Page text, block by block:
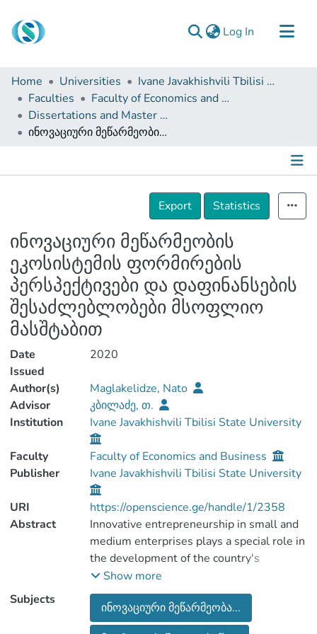
Log In (current)
Communities & Collections
Browse
Documentation
About Us
Home Universities
Ivane Javakhishvili Tbilisi State University
Faculties
Faculty of Economics and Business
Dissertations and Master Theses
ინოვაციური მეწარმეობის ეკოსისტემის ფორმირების პერსპექტივები და დაფინანსების შესაძლებლობები მსოფლიო მასშტაბით
Details
Export
Statistics
ინოვაციური მეწარმეობის
ეკოსისტემის ფორმირების
პერსპექტივები და დაფინანსების
შესაძლებლობები მსოფლიო
მასშტაბით
Date
Issued
2020
Author(s)
Maglakelidze, Nato
Advisor
კბილაძე, თ.
Institution
Ivane Javakhishvili Tbilisi State University
Faculty
Faculty of Economics and Business
Publisher
Ivane Javakhishvili Tbilisi State University
URI
https://openscience.ge/handle/1/2358
Abstract
Innovative entrepreneurship in small and
medium enterprises plays a special role in
the development of the country's
economy. It ensures economic
sustainability and its inclusive
development. The entrepreneurial sector
contributes to the introduction of modern
Show more
Subjects
ინოვაციური მეწარმეობა...